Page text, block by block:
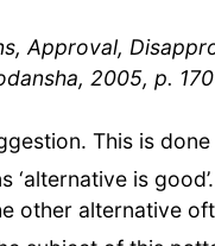
Approval,
2005, p. 170
This is
‘alternative is
other alternative